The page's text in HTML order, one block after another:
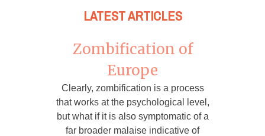
LATEST ARTICLES
Zombification of
Europe
Clearly, zombification is a process
that works at the psychological level,
but what if it is also symptomatic of a
far broader malaise indicative of